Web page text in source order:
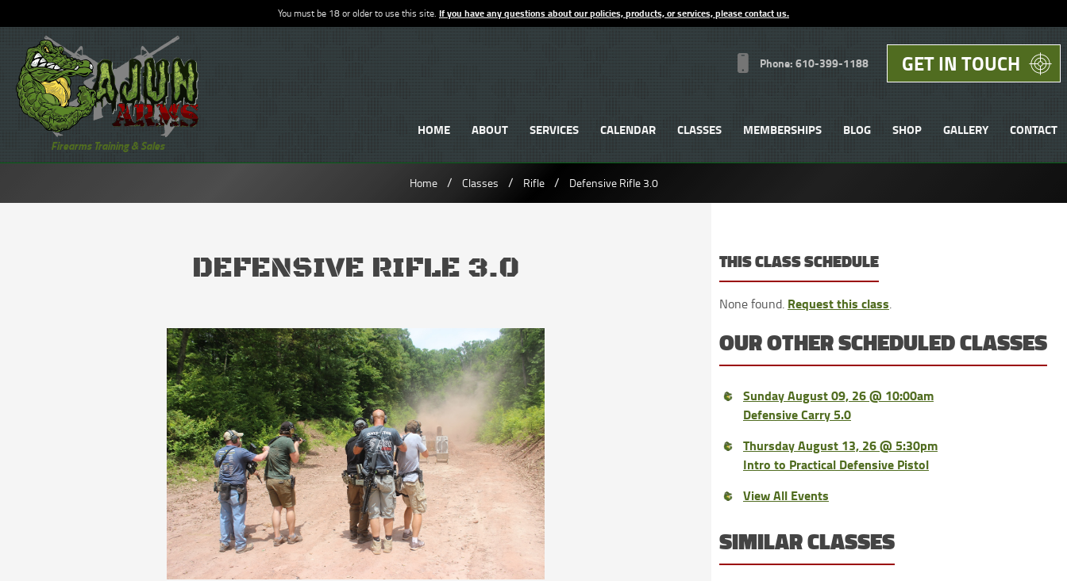
You must be 18 or older to use this site. If you have any questions about our policies, products, or services, please contact us.
Firearms Training & Sales
Phone: 610-399-1188 GET IN TOUCH
HOME ABOUT SERVICES CALENDAR CLASSES MEMBERSHIPS BLOG SHOP GALLERY CONTACT
Home / Classes / Rifle / Defensive Rifle 3.0
DEFENSIVE RIFLE 3.0 THIS CLASS SCHEDULE
None found. Request this class.
OUR OTHER SCHEDULED CLASSES
Sunday August 09, 26 @ 10:00am
Defensive Carry 5.0
Thursday August 13, 26 @ 5:30pm
Intro to Practical Defensive Pistol
View All Events
SIMILAR CLASSES